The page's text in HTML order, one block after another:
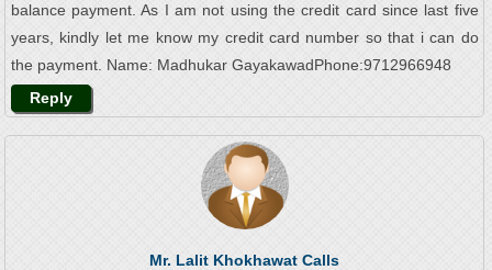
balance payment. As I am not using the credit card since last five
years, kindly let me know my credit card number so that i can do
the payment. Name: Madhukar GayakawadPhone:9712966948
Reply
Mr. Lalit Khokhawat Calls